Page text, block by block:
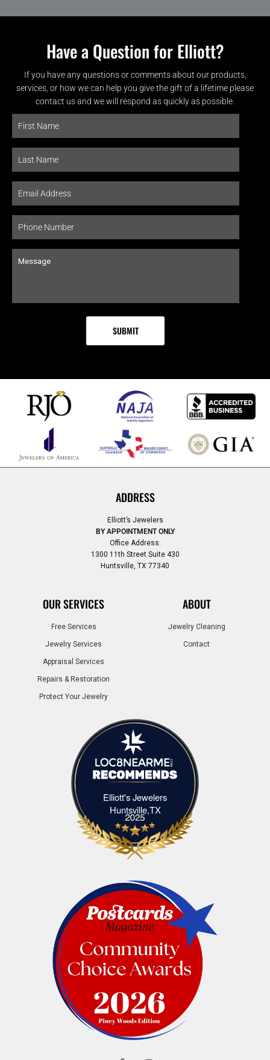
Have a Question for Elliott?
If you have any questions or comments about our products,
services, or how we can help you give the gift of a lifetime please
contact us and we will respond as quickly as possible.
ADDRESS
Elliott’s Jewelers
BY APPOINTMENT ONLY
Office Address:
1300 11th Street Suite 430
Huntsville, TX 77340
OUR SERVICES
Free Services
Jewelry Services
Appraisal Services
Repairs & Restoration
Protect Your Jewelry
ABOUT
Jewelry Cleaning
Contact
Elliott's Jewelers
Huntsville,TXElliott's Jewelers Huntsville,TX